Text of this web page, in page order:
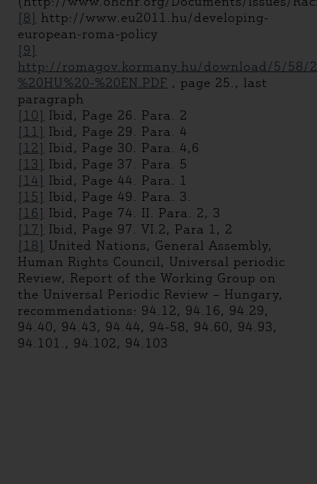
[8] http://www.eu2011.hu/developing-
european-roma-policy
[9]
http://romagov.kormany.hu/download/5/58/
%20HU%20-%20EN.PDF , page 25., last
paragraph
[10] Ibid, Page 26. Para. 2
[11] Ibid, Page 29. Para. 4
[12] Ibid, Page 30. Para. 4,6
[13] Ibid, Page 37. Para. 5
[14] Ibid, Page 44. Para. 1
[15] Ibid, Page 49. Para. 3.
[16] Ibid, Page 74. II. Para. 2, 3
[17] Ibid, Page 97. VI.2, Para 1, 2
[18] United Nations, General Assembly,
Human Rights Council, Universal periodic
Review, Report of the Working Group on
the Universal Periodic Review – Hungary,
recommendations: 94.12, 94.16, 94.29,
94.40, 94.43, 94.44, 94-58, 94.60, 94.93,
94.101., 94.102, 94.103